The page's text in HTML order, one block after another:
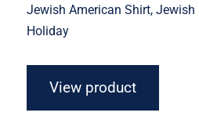
Jewish American Shirt, Jewish
Holiday
View product